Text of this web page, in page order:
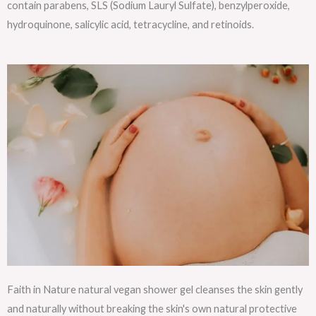
contain parabens, SLS (Sodium Lauryl Sulfate), benzylperoxide,
hydroquinone, salicylic acid, tetracycline, and retinoids.
Faith in Nature natural vegan shower gel cleanses the skin gently
and naturally without breaking the skin's own natural protective